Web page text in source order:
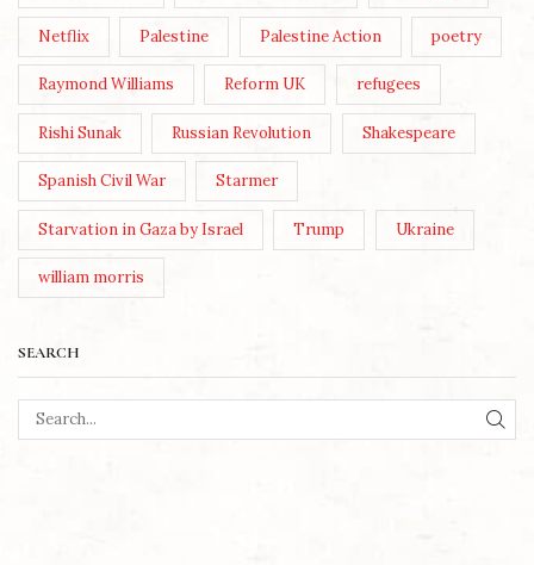
Netflix Palestine Palestine Action poetry
Raymond Williams Reform UK refugees
Rishi Sunak Russian Revolution Shakespeare
Spanish Civil War Starmer
Starvation in Gaza by Israel Trump Ukraine
william morris
SEARCH